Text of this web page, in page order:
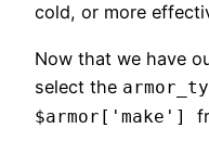
cold, or more
Now that we have
select the
$armor['make']